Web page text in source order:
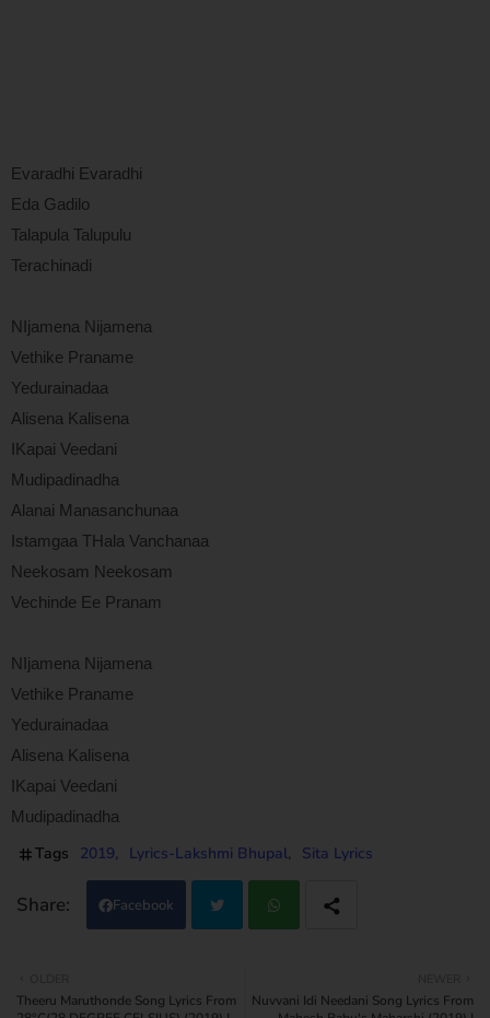
Evaradhi Evaradhi
Eda Gadilo
Talapula Talupulu
Terachinadi
NIjamena Nijamena
Vethike Praname
Yedurainadaa
Alisena Kalisena
IKapai Veedani
Mudipadinadha
Alanai Manasanchunaa
Istamgaa THala Vanchanaa
Neekosam Neekosam
Vechinde Ee Pranam
NIjamena Nijamena
Vethike Praname
Yedurainadaa
Alisena Kalisena
IKapai Veedani
Mudipadinadha
Tags 2019 Lyrics-Lakshmi Bhupal Sita Lyrics
Facebook
tter atsa
Nuvvani Idi Needani Song Lyrics From
Theeru Maruthonde Song Lyrics From